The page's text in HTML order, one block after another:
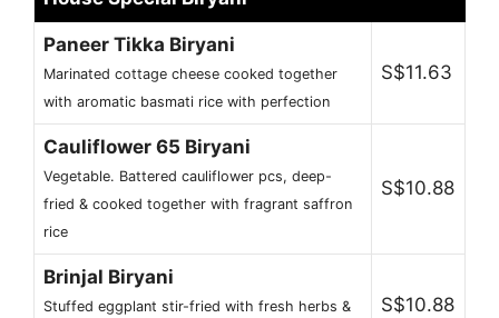
Paneer Tikka Biryani
Marinated cottage cheese cooked together
with aromatic basmati rice with perfection
S$11.63
Cauliflower 65 Biryani
Vegetable. Battered cauliflower pcs, deep-
fried & cooked together with fragrant saffron
rice
S$10.88
Brinjal Biryani
Stuffed eggplant stir-fried with fresh herbs &
S$10.88